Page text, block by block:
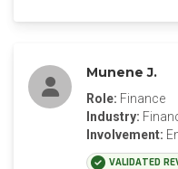
Munene J.
Role: Finance
Industry:
Involvement:
VALIDATED